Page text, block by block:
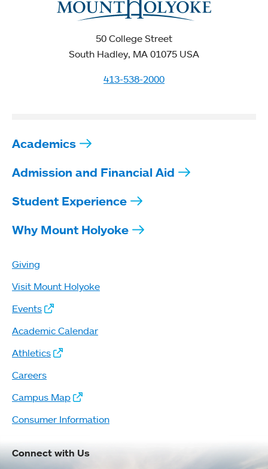
50 College Street
South Hadley, MA 01075 USA
413-538-2000
Academics
Admission and Financial Aid
Student Experience
Why Mount Holyoke
Giving
Visit Mount Holyoke
Events
Academic Calendar
Athletics
Careers
Campus Map
Consumer Information
Connect with Us